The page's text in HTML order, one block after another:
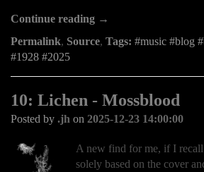
Continue reading →
Permalink, Source, Tags: music blog
1928
2025
10: Lichen - Mossblood
Posted by .jh on 2025-12-23 14:00:00
A new find for me, if I
solely based on the cover